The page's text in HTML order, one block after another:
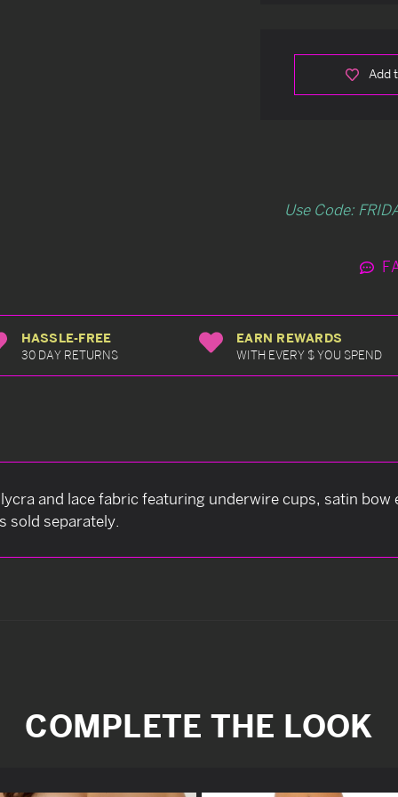
Add
Use Code:
HASSLE-FREE
30 DAY RETURNS
EARN REWARDS
WITH EVERY $ YOU SPEND
and lace fabric featuring underwire cups, satin
sold separately.
COMPLETE THE LOOK